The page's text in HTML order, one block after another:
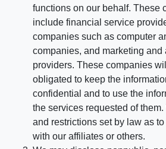
functions on our behalf. These
include financial service
companies such as computer
companies, and marketing and
providers. These companies
obligated to keep the
confidential and to use the
the services requested of
and restrictions set by law as
with our affiliates or others.